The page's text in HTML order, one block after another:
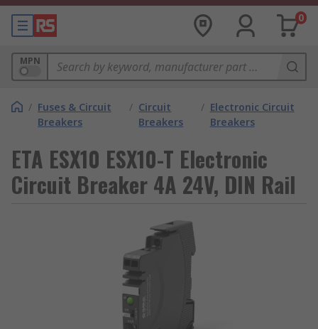
0
MPN
/ Fuses & Circuit
Breakers
/ Circuit
Breakers
/ Electronic Circuit
Breakers
ETA ESX10 ESX10-T Electronic
Circuit Breaker 4A 24V, DIN Rail